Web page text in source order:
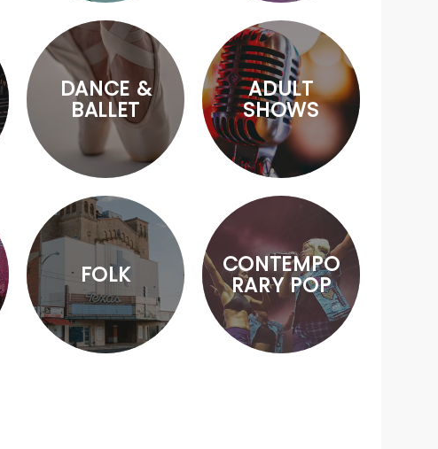
DANCE &
BALLET
ADULT
SHOWS
FOLK CONTEMPO
RARY POP